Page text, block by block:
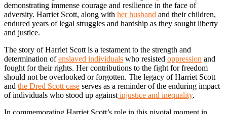
demonstrating immense courage and resilience in the face of
adversity. Harriet Scott, along with her husband and their children,
endured years of legal struggles and hardship as they sought liberty
and justice.
The story of Harriet Scott is a testament to the strength and
determination ofenslaved individuals who resisted oppression and
fought for their rights. Her contributions to the fight for freedom
should not be overlooked or forgotten. The legacy of Harriet Scott
and the Dred Scott case serves as a reminder of the enduring impact
of individuals who stood up against injustice and inequality.
In commemorating Harriet Scott’s role in this pivotal moment in